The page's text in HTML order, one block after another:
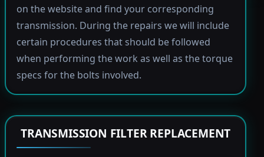
on the website and find your corresponding
transmission. During the repairs we will include
certain procedures that should be followed
when performing the work as well as the torque
specs for the bolts involved.
TRANSMISSION FILTER REPLACEMENT